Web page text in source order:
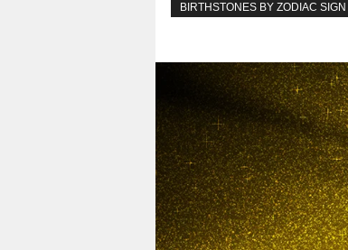
BIRTHSTONES BY ZODIAC SIGN